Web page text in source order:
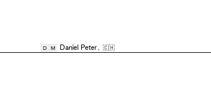
D M Daniel Peter , 🇨🇭